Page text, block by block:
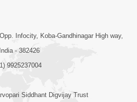
10:19
No Sacho
Kyare Kahevay | HDH
Infocity, Koba-Gandhinagar High way,
- 382426
9925237004
Siddhant Digvijay Trust